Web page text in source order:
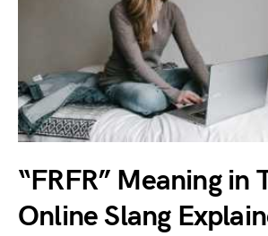
“FRFR” Meaning in
Online Slang